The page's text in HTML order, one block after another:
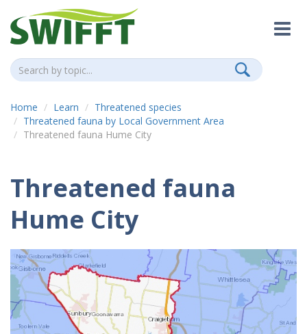
Home Learn
Threatened species
Threatened fauna by Local Government Area
Threatened fauna Hume City
Threatened fauna
Hume City